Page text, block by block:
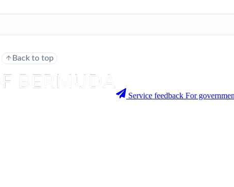
Back to top
Service feedback For